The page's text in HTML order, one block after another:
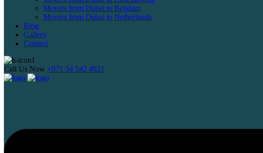
Movers from Dubai to Belgium
Movers from Dubai to Netherlands
Blog
Gallery
Contact
Call Us Now +971 54 542 4921